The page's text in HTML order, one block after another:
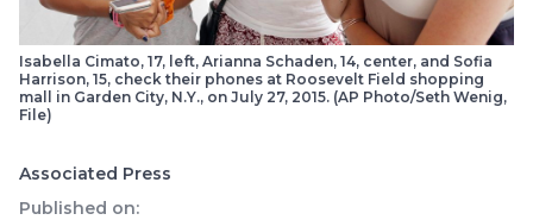
Isabella Cimato, 17, left, Arianna Schaden, 14, center, and Sofia
Harrison, 15, check their phones at Roosevelt Field shopping
mall in Garden City, N.Y., on July 27, 2015. (AP Photo/Seth Wenig,
File)
Associated Press
Published on: